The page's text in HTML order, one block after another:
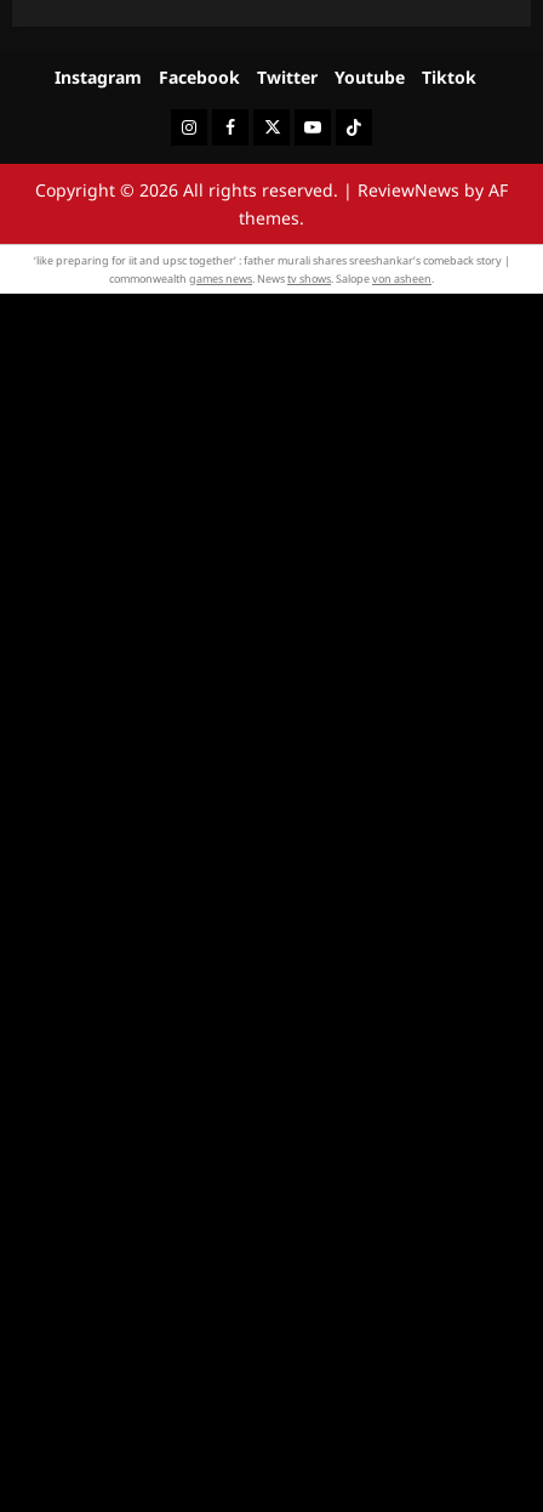
Instagram Facebook Twitter Youtube Tiktok
InstagramFacebookTwitterYoutubeTiktok
Copyright © 2026 All rights reserved. | ReviewNews by AF
themes.
‘like preparing for iit and upsc together’ : father murali shares sreeshankar’s comeback story |
commonwealth games news . Newstv shows . Salopevon asheen